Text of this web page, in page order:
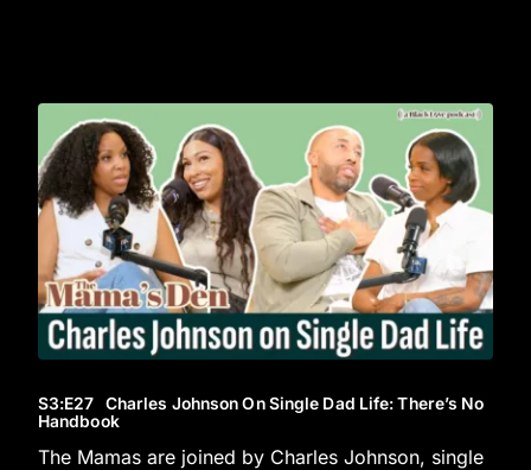
S3:E27 Charles Johnson On Single Dad Life: There’s No
Handbook
The Mamas are joined by Charles Johnson, single